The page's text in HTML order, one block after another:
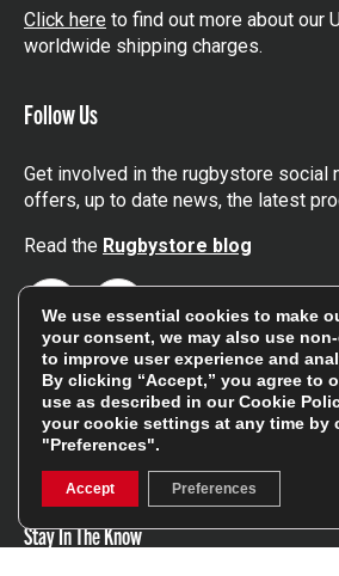
Click here to find out more about our
worldwide shipping charges.
Follow Us
Get involved in the rugbystore social
offers, up to date news, the latest
Read the Rugbystore blog
FacebookInstagram
Feefo Platinum Trusted Service Award
Stay In The Know
We use essential cookies to make
your consent, we may also use
to improve user experience and
By clicking “Accept,” you agree to
use as described in ourCookie
your cookie settings at any time by
"Preferences".
Accept Preferences